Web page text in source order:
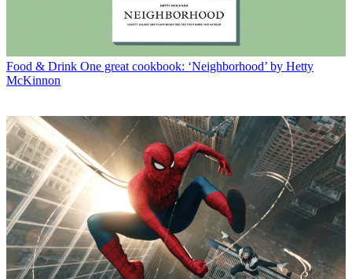
Food & Drink One great cookbook: ‘Neighborhood’ by Hetty
McKinnon